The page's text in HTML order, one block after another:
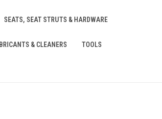
SEATS, SEAT STRUTS & HARDWARE
& CLEANERS TOOLS